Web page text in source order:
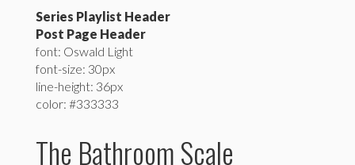
Series Playlist Header
Post Page Header
font: Oswald Light
font-size: 30px
line-height: 36px
color: #333333
The Bathroom Scale